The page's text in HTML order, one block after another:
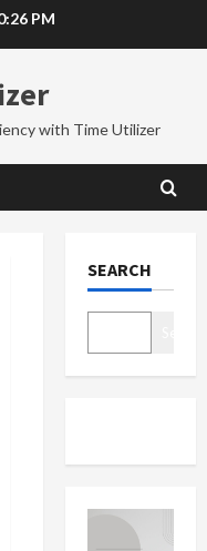
PM
with Time Utilizer
SEARCH